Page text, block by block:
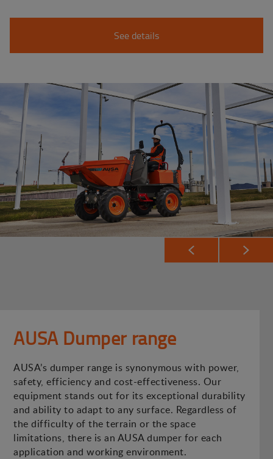
See details
AUSA Dumper range
AUSA’s dumper range is synonymous with power,
safety, efficiency and cost-effectiveness. Our
equipment stands out for its exceptional durability
and ability to adapt to any surface. Regardless of
the difficulty of the terrain or the space
limitations, there is an AUSA dumper for each
application and working environment.